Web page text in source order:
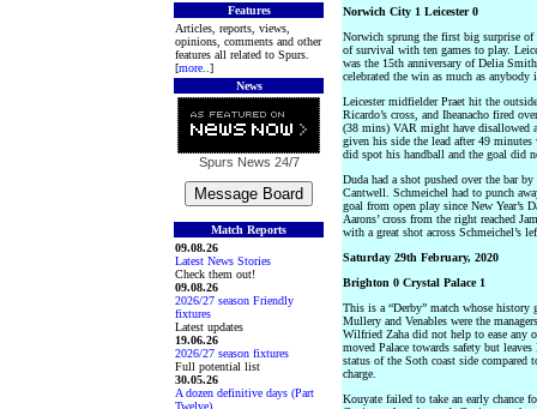
Features
Articles, reports, views,
opinions, comments and other
features all related to Spurs.
[more ..]
News
Spurs News 24/7
Match Reports
09.08.26
Latest News Stories
Check them out!
09.08.26
2026/27 season Friendly
fixtures
Latest updates
19.06.26
2026/27 season fixtures
Full potential list
30.05.26
A dozen definitive days (Part
Twelve)
Norwich City 1 Leicester 0
Norwich sprung the first big surprise
of survival with ten games to play.
was the 15th anniversary of Delia
celebrated the win as much as anybody
Leicester midfielder Praet hit the
Ricardo’s cross, and Iheanacho fired
(38 mins) VAR might have disallowed
given his side the lead after 49
did spot his handball and the goal did
Duda had a shot pushed over the bar
Cantwell. Schmeichel had to punch
goal from open play since New Year’s
Aarons’ cross from the right reached
with a great shot across Schmeichel’s
Saturday 29th February, 2020
Brighton 0 Crystal Palace 1
This is a “Derby” match whose history
Mullery and Venables were the
Wilfried Zaha did not help to ease any
moved Palace towards safety but
status of the Soth coast side
charge.
Kouyate failed to take an early chance